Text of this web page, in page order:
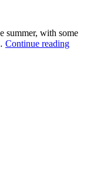
summer, with some
Continue reading